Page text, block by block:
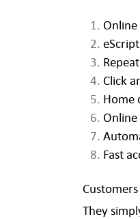
Click
Home
Fast
They